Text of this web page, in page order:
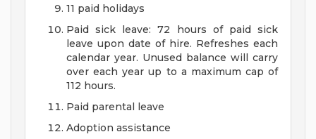
11 paid holidays
Paid sick leave: 72 hours of paid sick
leave upon date of hire. Refreshes each
calendar year. Unused balance will carry
over each year up to a maximum cap of
112 hours.
Paid parental leave
Adoption assistance